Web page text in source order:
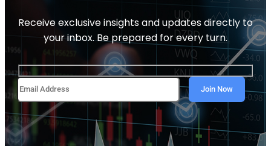
Receive exclusive insights and updates directly to
your inbox. Be prepared for every turn.